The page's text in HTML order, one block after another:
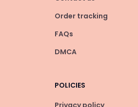
Order tracking
FAQs
DMCA
POLICIES